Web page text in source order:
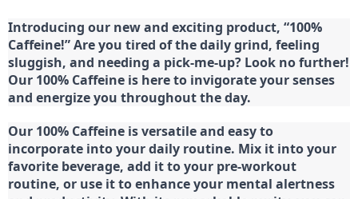
Introducing our new and exciting product, “100%
Caffeine!” Are you tired of the daily grind, feeling
sluggish, and needing a pick-me-up? Look no further!
Our 100% Caffeine is here to invigorate your senses
and energize you throughout the day.
Our 100% Caffeine is versatile and easy to
incorporate into your daily routine. Mix it into your
favorite beverage, add it to your pre-workout
routine, or use it to enhance your mental alertness